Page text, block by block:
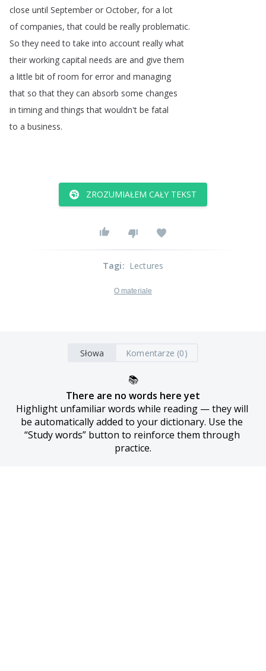
close until September or October, for a lot
of companies,that could be really problematic.
So they need to take into account really what
their working capital needs are and give them
a little bit of room for error and managing
that so that they can absorb some changes
in timing and things that wouldn't be fatal
to a business.
ZROZUMIAŁEM CAŁY TEKST
Tagi: Lectures
O materiale
Słowa Komentarze (0)
📚
There are no words here yet
Highlight unfamiliar words while reading — they will
be automatically added to your dictionary. Use the
“Study words” button to reinforce them through
practice.